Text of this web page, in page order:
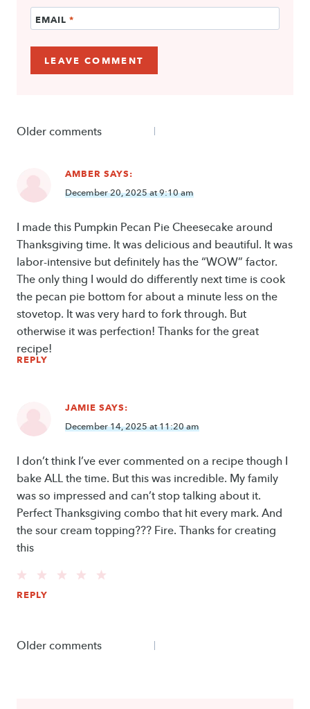
EMAIL *
Comments
Older comments
AMBER SAYS:
December 20, 2025 at 9:10 am
I made this Pumpkin Pecan Pie Cheesecake around
Thanksgiving time. It was delicious and beautiful. It was
labor-intensive but definitely has the “WOW” factor.
The only thing I would do differently next time is cook
the pecan pie bottom for about a minute less on the
stovetop. It was very hard to fork through. But
otherwise it was perfection! Thanks for the great
recipe!
REPLY
JAMIE SAYS:
December 14, 2025 at 11:20 am
I don’t think I’ve ever commented on a recipe though I
bake ALL the time. But this was incredible. My family
was so impressed and can’t stop talking about it.
Perfect Thanksgiving combo that hit every mark. And
the sour cream topping??? Fire. Thanks for creating
this
REPLY
Comments
Older comments